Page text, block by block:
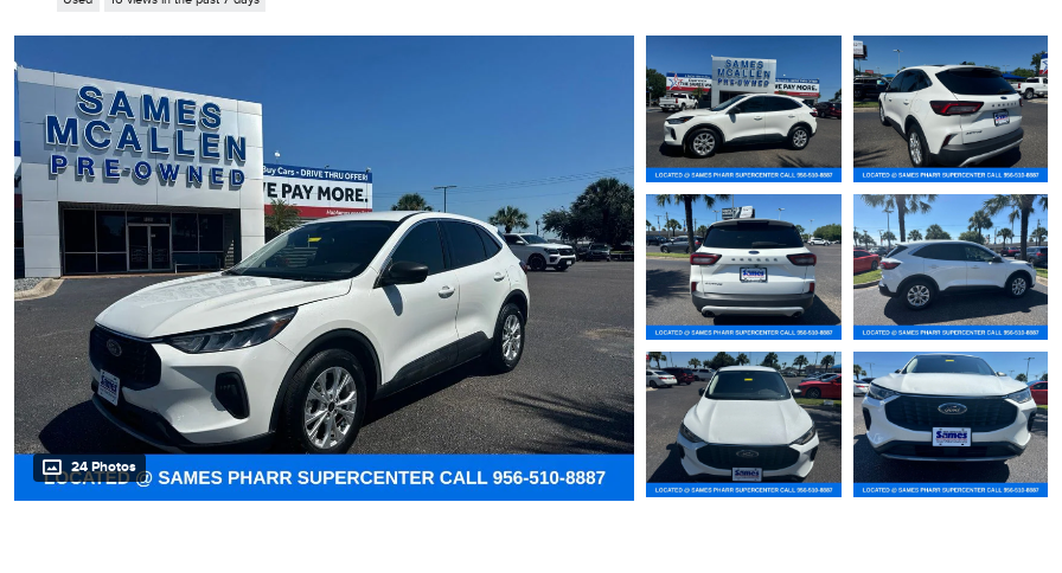
24 Photos